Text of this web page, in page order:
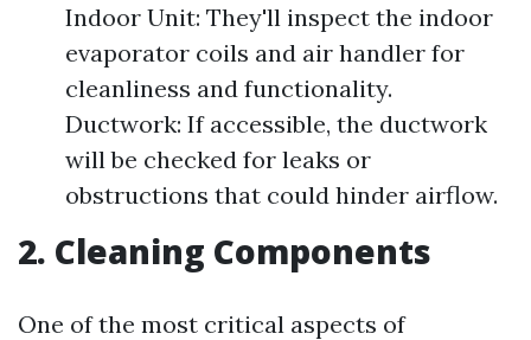
Indoor Unit: They'll inspect the indoor
evaporator coils and air handler for
cleanliness and functionality.
Ductwork: If accessible, the ductwork
will be checked for leaks or
obstructions that could hinder airflow.
2. Cleaning Components
One of the most critical aspects of